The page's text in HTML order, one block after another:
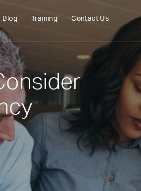
Blog Training Contact Us